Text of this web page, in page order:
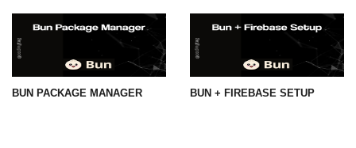
BUN PACKAGE MANAGER BUN + FIREBASE SETUP